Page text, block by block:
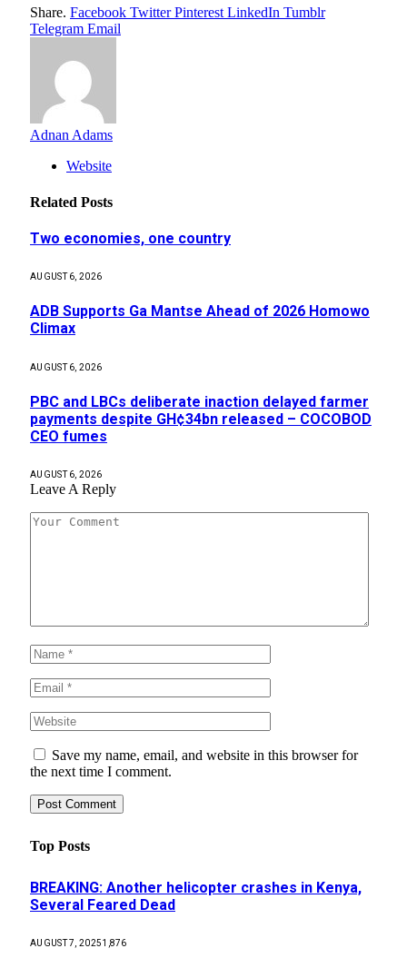
Share. Facebook Twitter Pinterest LinkedIn Tumblr
Telegram Email
Adnan Adams
Website
Related Posts
Two economies, one country
AUGUST 6, 2026
ADB Supports Ga Mantse Ahead of 2026 Homowo
Climax
AUGUST 6, 2026
PBC and LBCs deliberate inaction delayed farmer
payments despite GH¢34bn released – COCOBOD
CEO fumes
AUGUST 6, 2026
Leave A Reply
Save my name, email, and website in this browser for
the next time I comment.
Top Posts
BREAKING: Another helicopter crashes in Kenya,
Several Feared Dead
AUGUST 7, 20251,876